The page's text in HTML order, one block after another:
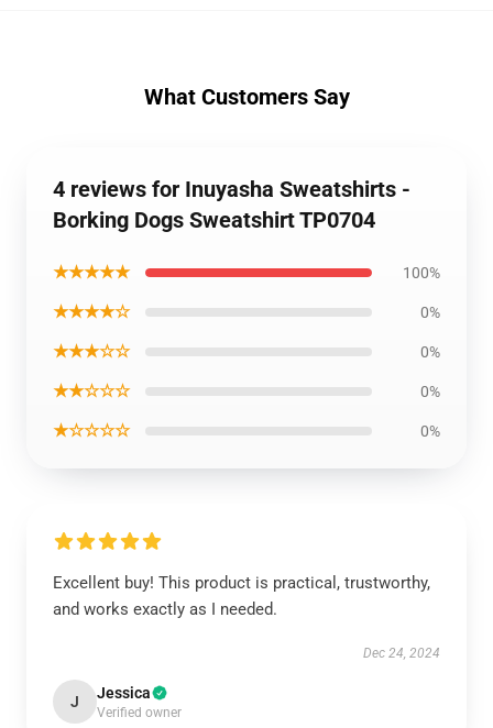
What Customers Say
4 reviews for Inuyasha Sweatshirts -
Borking Dogs Sweatshirt TP0704
★★★★★ 100%
★★★★☆ 0%
★★★☆☆ 0%
★★☆☆☆ 0%
★☆☆☆☆ 0%
Excellent buy! This product is practical, trustworthy,
and works exactly as I needed.
Dec 24, 2024
J Jessica
Verified owner